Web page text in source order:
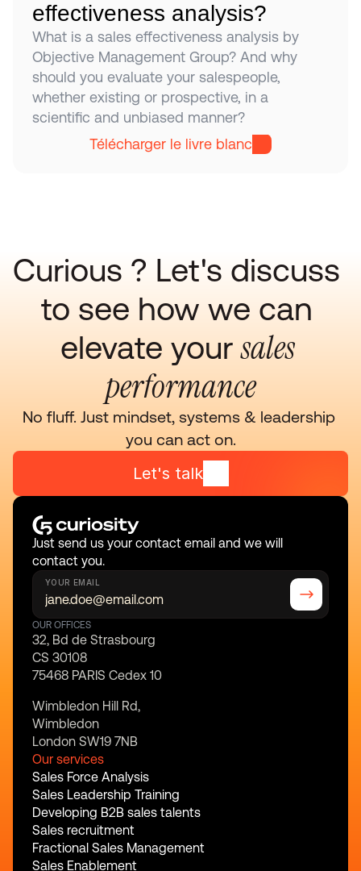
effectiveness analysis?
What is a sales effectiveness analysis by
Objective Management Group? And why
should you evaluate your salespeople,
whether existing or prospective, in a
scientific and unbiased manner?
Télécharger le livre blanc
Curious ? Let's discuss
to see how we can
elevate your sales
performance
No fluff. Just mindset, systems & leadership
you can act on.
Let's talk
Just send us your contact email and we will
contact you.
YOUR EMAIL
Our services
Sales Force Analysis
Sales Leadership Training
Developing B2B sales talents
Sales recruitment
Fractional Sales Management
Sales Enablement
OUR OFFICES
32, Bd de Strasbourg
CS 30108
75468 PARIS Cedex 10
Wimbledon Hill Rd,
Wimbledon
London SW19 7NB